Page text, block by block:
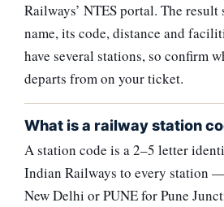
Railways’ NTES portal. The result
name, its code, distance and
have several stations, so confirm
departs from on your ticket.
What is a railway station
A station code is a 2–5 letter
Indian Railways to every station
New Delhi or PUNE for Pune